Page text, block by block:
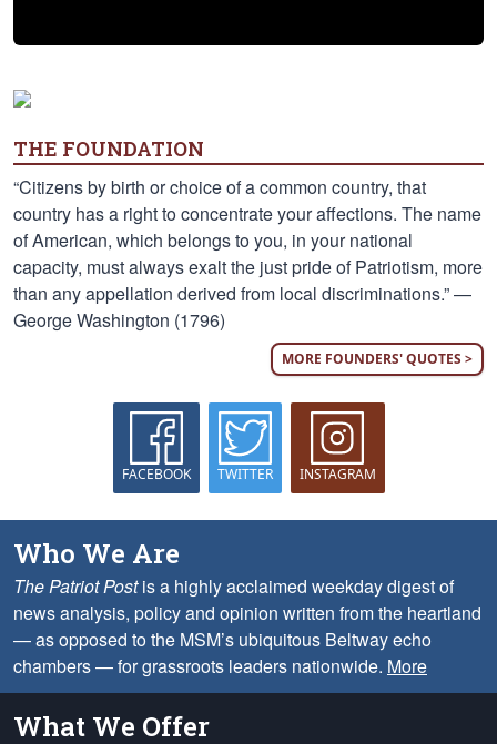
THE FOUNDATION
“Citizens by birth or choice of a common country, that
country has a right to concentrate your affections. The name
of American, which belongs to you, in your national
capacity, must always exalt the just pride of Patriotism, more
than any appellation derived from local discriminations.” —
George Washington (1796)
MORE FOUNDERS' QUOTES >
FACEBOOK TWITTER INSTAGRAM
Who We Are
The Patriot Postis a highly acclaimed weekday digest of
news analysis, policy and opinion written from the heartland
— as opposed to the MSM’s ubiquitous Beltway echo
chambers — for grassroots leaders nationwide. More
What We Offer